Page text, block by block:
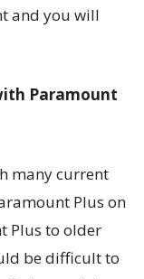
and you will
Paramount
many current
Plus on
Plus to older
be difficult to